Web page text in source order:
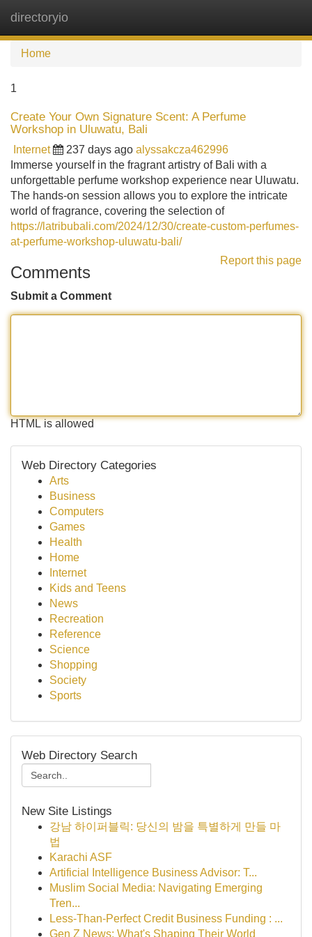
directoryio
Home
1
Create Your Own Signature Scent: A Perfume
Workshop in Uluwatu, Bali
Internet 237 days ago alyssakcza462996
Immerse yourself in the fragrant artistry of Bali with a
unforgettable perfume workshop experience near Uluwatu.
The hands-on session allows you to explore the intricate
world of fragrance, covering the selection of
https://latribubali.com/2024/12/30/create-custom-perfumes-
at-perfume-workshop-uluwatu-bali/
Report this page
Comments
Submit a Comment
HTML is allowed
Web Directory Categories
Arts
Business
Computers
Games
Health
Home
Internet
Kids and Teens
News
Recreation
Reference
Science
Shopping
Society
Sports
Web Directory Search
New Site Listings
강남 하이퍼블릭: 당신의 밤을 특별하게 만들 마
법
Karachi ASF
Artificial Intelligence Business Advisor: T...
Muslim Social Media: Navigating Emerging
Tren...
Less-Than-Perfect Credit Business Funding : ...
Gen Z News: What's Shaping Their World